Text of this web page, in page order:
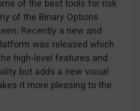
of the best tools for risk
of the Binary Options
Recently a new and
was released which
high-level features and
but adds a new visual
it more pleasing to the